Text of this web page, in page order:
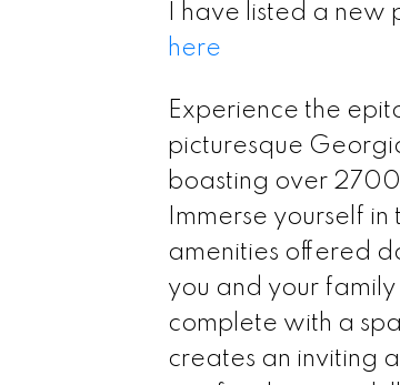
I have listed a new
here
Experience the
picturesque
boasting over
Immerse yourself
amenities offered
you and your
complete with a
creates an inviting